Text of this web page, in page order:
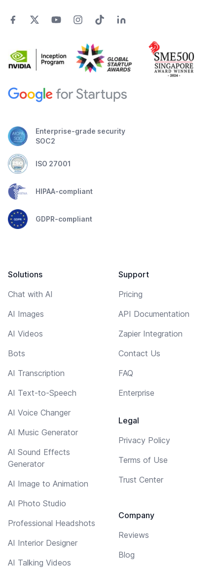
Enterprise-grade security
SOC2
ISO 27001
HIPAA-compliant
GDPR-compliant
Solutions
Chat with AI
AI Images
AI Videos
Bots
AI Transcription
AI Text-to-Speech
AI Voice Changer
AI Music Generator
AI Sound Effects
Generator
AI Image to Animation
AI Photo Studio
Professional Headshots
AI Interior Designer
AI Talking Videos
Support
Pricing
API Documentation
Zapier Integration
Contact Us
FAQ
Enterprise
Legal
Privacy Policy
Terms of Use
Trust Center
Company
Reviews
Blog